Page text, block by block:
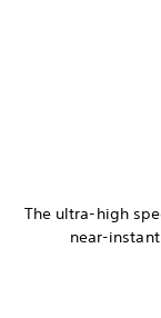
The ultra-high
near-